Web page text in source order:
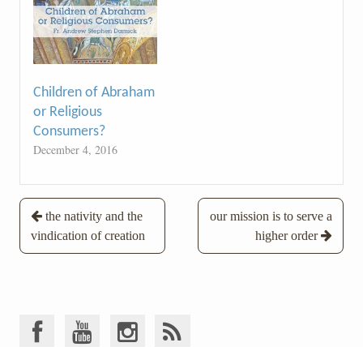
Children of Abraham
or Religious
Consumers?
December 4, 2016
Post
navigation
the nativity and the
vindication of creation
our mission is to serve a
higher order